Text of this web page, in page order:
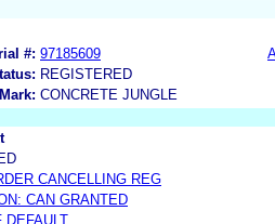
#: 97185609
REGISTERED
Mark: CONCRETE JUNGLE
CANCELLING REG
CAN GRANTED
DEFAULT